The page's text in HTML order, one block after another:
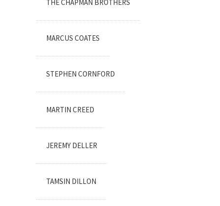
THE CHAPMAN BROTHERS
MARCUS COATES
STEPHEN CORNFORD
MARTIN CREED
JEREMY DELLER
TAMSIN DILLON